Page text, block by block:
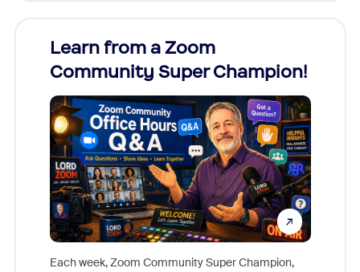
Learn from a Zoom
Community Super Champion!
Each week, Zoom Community Super Champion,